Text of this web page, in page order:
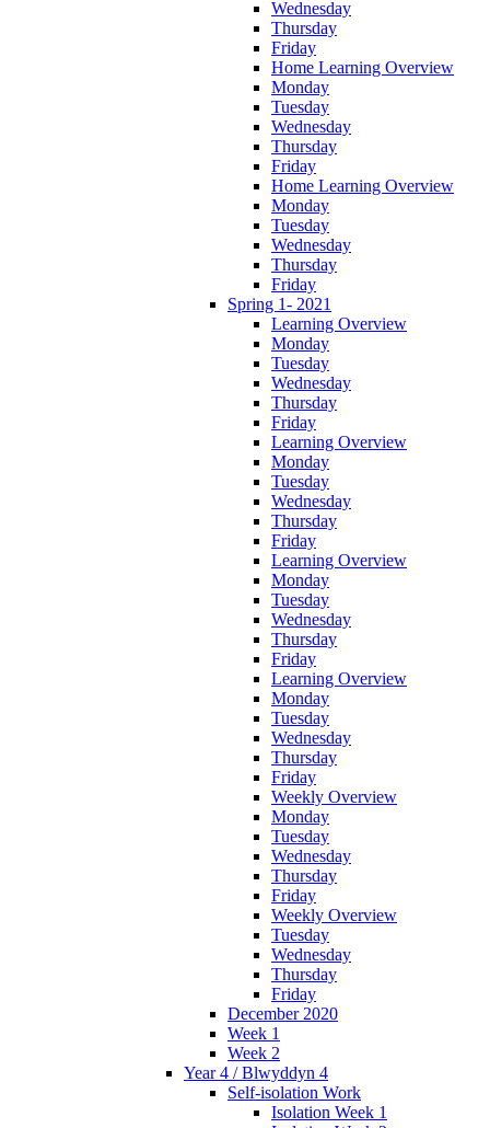
Wednesday
Thursday
Friday
Home Learning Overview
Monday
Tuesday
Wednesday
Thursday
Friday
Home Learning Overview
Monday
Tuesday
Wednesday
Thursday
Friday
Spring 1- 2021
Learning Overview
Monday
Tuesday
Wednesday
Thursday
Friday
Learning Overview
Monday
Tuesday
Wednesday
Thursday
Friday
Learning Overview
Monday
Tuesday
Wednesday
Thursday
Friday
Learning Overview
Monday
Tuesday
Wednesday
Thursday
Friday
Weekly Overview
Monday
Tuesday
Wednesday
Thursday
Friday
Weekly Overview
Tuesday
Wednesday
Thursday
Friday
December 2020
Week 1
Week 2
Year 4 / Blwyddyn 4
Self-isolation Work
Isolation Week 1